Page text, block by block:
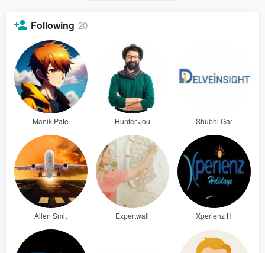
Following 20
Manik Pate Hunter Jou Shubhi Gar
Allen Smit Expertwall Xperienz H